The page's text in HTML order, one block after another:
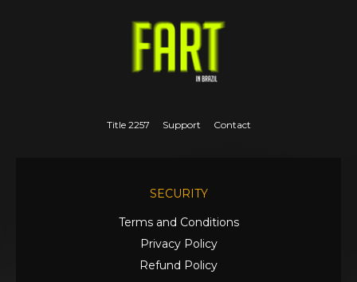
Title 2257 Support Contact
SECURITY
Terms and Conditions
Privacy Policy
Refund Policy